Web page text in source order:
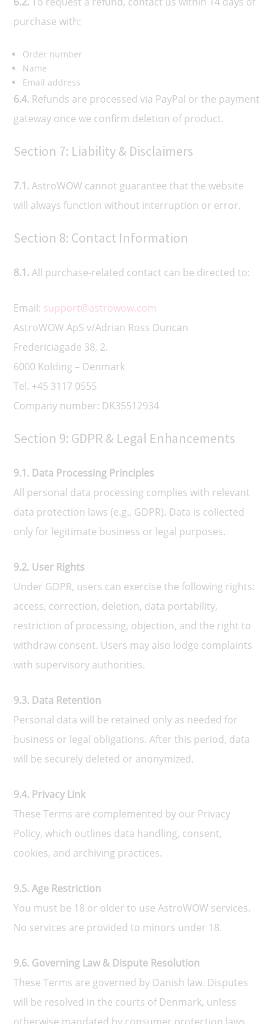
purchase with:
Order number
Name
Email address
6.4.Refunds are processed via PayPal or the payment
gateway once we confirm deletion of product.
Section 7: Liability & Disclaimers
7.1.AstroWOW cannot guarantee that the website
will always function without interruption or error.
Section 8: Contact Information
8.1.All purchase-related contact can be directed to:
Email: support@astrowow.com
AstroWOW ApS v/Adrian Ross Duncan
Fredericiagade 38, 2.
6000 Kolding – Denmark
Tel. +45 3117 0555
Company number: DK35512934
Section 9: GDPR & Legal Enhancements
9.1. Data Processing Principles
All personal data processing complies with relevant
data protection laws (e.g., GDPR). Data is collected
only for legitimate business or legal purposes.
9.2. User Rights
Under GDPR, users can exercise the following rights:
access, correction, deletion, data portability,
restriction of processing, objection, and the right to
withdraw consent. Users may also lodge complaints
with supervisory authorities.
9.3. Data Retention
Personal data will be retained only as needed for
business or legal obligations. After this period, data
will be securely deleted or anonymized.
9.4. Privacy Link
These Terms are complemented by our Privacy
Policy, which outlines data handling, consent,
cookies, and archiving practices.
9.5. Age Restriction
You must be 18 or older to use AstroWOW services.
No services are provided to minors under 18.
9.6. Governing Law & Dispute Resolution
These Terms are governed by Danish law. Disputes
will be resolved in the courts of Denmark, unless
otherwise mandated by consumer protection laws.